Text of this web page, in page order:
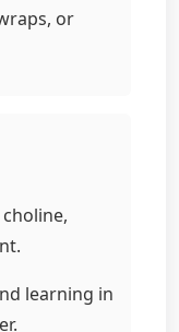
or
learning in